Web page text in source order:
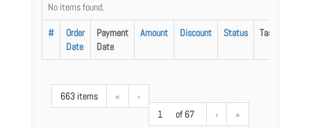
#
Order
Date
Payment
Date
Amount Discount Status Task
No items found.
663 items «
‹
1
of 67 › »